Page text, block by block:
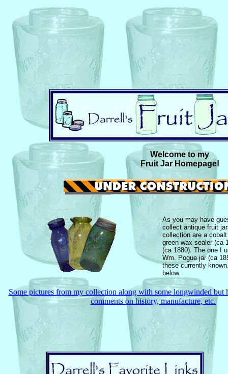
Welcome to my
Fruit Jar Homepage!
As you may have
collect antique fruit
collection are a
green wax sealer (ca
(ca 1880). The one I
Wm. Pogue jar (ca
these currently
below.
Some pictures from my collection along with some longwinded but
comments on history, manufacture, etc.